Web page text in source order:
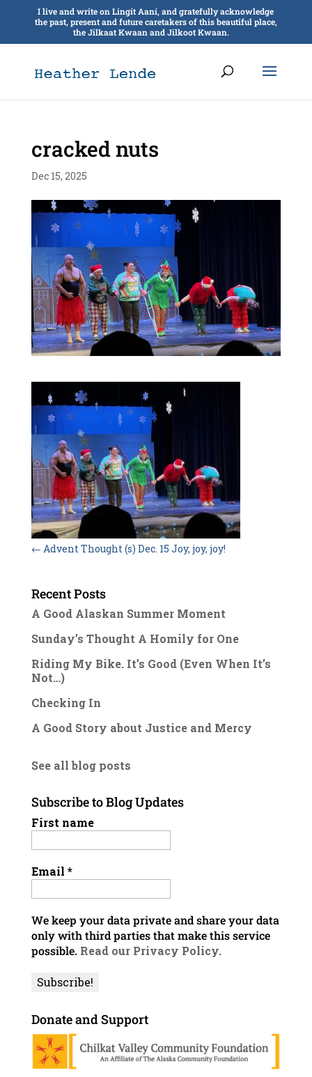
I live and write on Lingít Aaní, and gratefully acknowledge
the past, present and future caretakers of this beautiful place,
the Jilkaat Kwaan and Jilkoot Kwaan.
cracked nuts
Dec 15, 2025
← Advent Thought (s) Dec. 15 Joy, joy, joy!
Recent Posts
A Good Alaskan Summer Moment
Sunday’s Thought A Homily for One
Riding My Bike. It’s Good (Even When It’s
Not…)
Checking In
A Good Story about Justice and Mercy
See all blog posts
Subscribe to Blog Updates
First name
Email *
We keep your data private and share your data
only with third parties that make this service
possible. Read our Privacy Policy.
Donate and Support